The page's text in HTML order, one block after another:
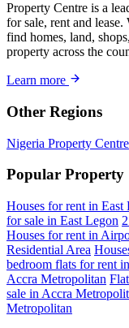
Property Centre is a
for sale, rent and
find homes, land,
property across the
Learn more
Other Regions
Nigeria Property Centre
Popular Property
Houses for rent in East
for sale in East Legon
Houses for rent in
Residential Area
bedroom flats for rent
Accra Metropolitan
sale in Accra
Metropolitan